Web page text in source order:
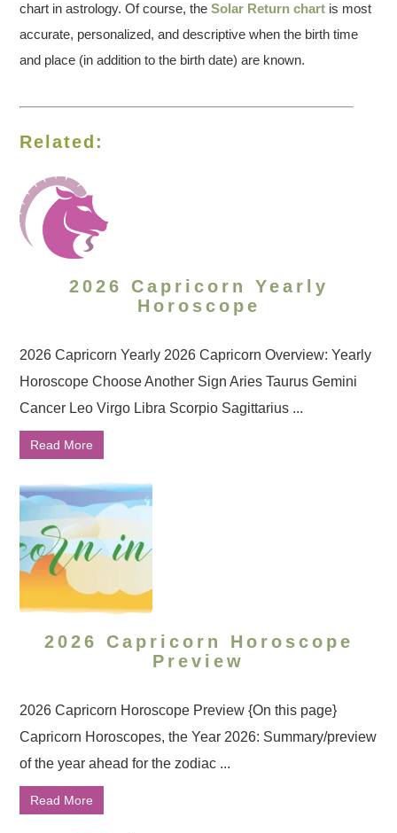
chart in astrology. Of course, theSolar Return chart is most
accurate, personalized, and descriptive when the birth time
and place (in addition to the birth date) are known.
Related:
2026 Capricorn Yearly
Horoscope
2026 Capricorn Yearly 2026 Capricorn Overview: Yearly
Horoscope Choose Another Sign Aries Taurus Gemini
Cancer Leo Virgo Libra Scorpio Sagittarius ...
Read More
2026 Capricorn Horoscope
Preview
2026 Capricorn Horoscope Preview {On this page}
Capricorn Horoscopes, the Year 2026: Summary/preview
of the year ahead for the zodiac ...
Read More